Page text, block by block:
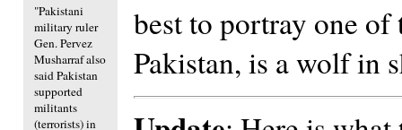
"Pakistani
military ruler
Gen. Pervez
Musharraf also
said Pakistan
supported
militants
(terrorists) in
best to portray one
Pakistan, is a wolf in